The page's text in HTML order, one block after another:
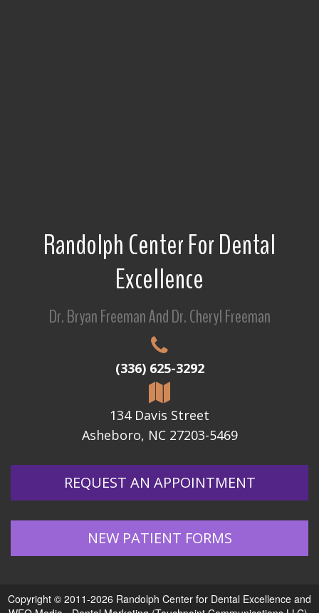
Randolph Center For Dental
Excellence
Dr. Bryan Freeman And Dr. Cheryl Freeman
(336) 625-3292
134 Davis Street
Asheboro, NC 27203-5469
REQUEST AN APPOINTMENT
NEW PATIENT FORMS
Copyright © 2011-2026 Randolph Center for Dental Excellence and